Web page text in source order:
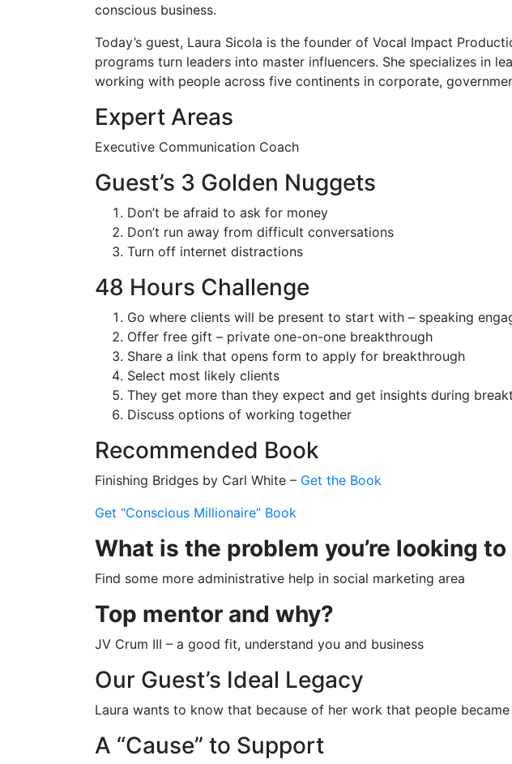
conscious business.
Today’s guest, Laura Sicola is the founder of Vocal Impact
programs turn leaders into master influencers. She specializes in
working with people across five continents in corporate,
Expert Areas
Executive Communication Coach
Guest’s 3 Golden Nuggets
Don’t be afraid to ask for money
Don’t run away from difficult conversations
Turn off internet distractions
48 Hours Challenge
Go where clients will be present to start with – speaking
Offer free gift – private one-on-one breakthrough
Share a link that opens form to apply for breakthrough
Select most likely clients
They get more than they expect and get insights during
Discuss options of working together
Recommended Book
Finishing Bridges by Carl White – Get the Book
Get “Conscious Millionaire” Book
What is the problem you’re looking
Find some more administrative help in social marketing area
Top mentor and why?
JV Crum III – a good fit, understand you and business
Our Guest’s Ideal Legacy
Laura wants to know that because of her work that people
A “Cause” to Support